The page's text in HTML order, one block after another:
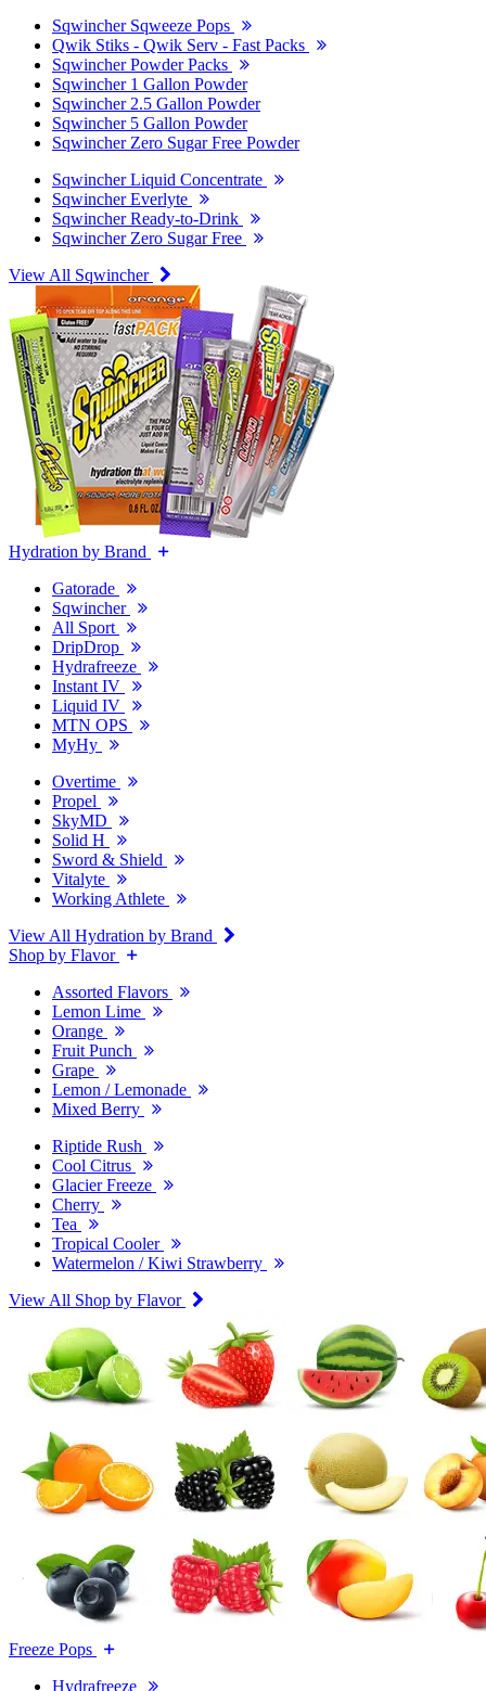
Sqwincher Sqweeze Pops
Qwik Stiks - Qwik Serv - Fast Packs
Sqwincher Powder Packs
Sqwincher 1 Gallon Powder
Sqwincher 2.5 Gallon Powder
Sqwincher 5 Gallon Powder
Sqwincher Zero Sugar Free Powder
Sqwincher Liquid Concentrate
Sqwincher Everlyte
Sqwincher Ready-to-Drink
Sqwincher Zero Sugar Free
View All Sqwincher
Hydration by Brand
Gatorade
Sqwincher
All Sport
DripDrop
Hydrafreeze
Instant IV
Liquid IV
MTN OPS
MyHy
Overtime
Propel
SkyMD
Solid H
Sword & Shield
Vitalyte
Working Athlete
View All Hydration by Brand
Shop by Flavor
Assorted Flavors
Lemon Lime
Orange
Fruit Punch
Grape
Lemon / Lemonade
Mixed Berry
Riptide Rush
Cool Citrus
Glacier Freeze
Cherry
Tea
Tropical Cooler
Watermelon / Kiwi Strawberry
View All Shop by Flavor
Freeze Pops
Hydrafreeze